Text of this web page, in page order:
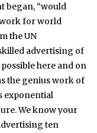
began, “would
for world
the UN
advertising of
here and on
the genius work of
exponential
We know your
ten